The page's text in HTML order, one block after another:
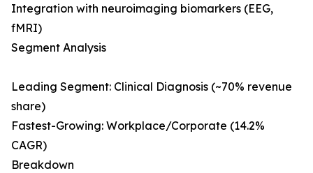
Integration with neuroimaging biomarkers (EEG,
fMRI)
Segment Analysis
Leading Segment: Clinical Diagnosis (~70% revenue
share)
Fastest-Growing: Workplace/Corporate (14.2%
CAGR)
Breakdown